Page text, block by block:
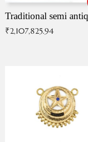
₹2,107,825.94